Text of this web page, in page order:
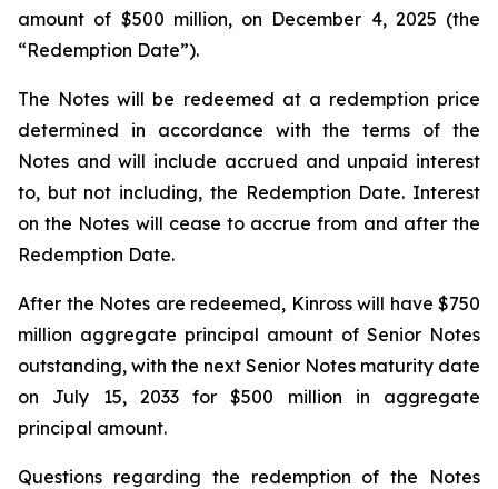
amount of $500 million, on December 4, 2025 (the
“Redemption Date”).
The Notes will be redeemed at a redemption price
determined in accordance with the terms of the
Notes and will include accrued and unpaid interest
to, but not including, the Redemption Date. Interest
on the Notes will cease to accrue from and after the
Redemption Date.
After the Notes are redeemed, Kinross will have $750
million aggregate principal amount of Senior Notes
outstanding, with the next Senior Notes maturity date
on July 15, 2033 for $500 million in aggregate
principal amount.
Questions regarding the redemption of the Notes